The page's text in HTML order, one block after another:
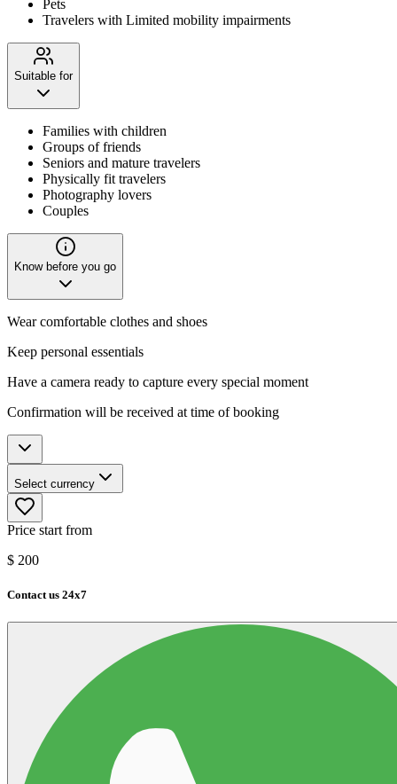
Pets
Travelers with Limited mobility impairments
Suitable for
Families with children
Groups of friends
Seniors and mature travelers
Physically fit travelers
Photography lovers
Couples
Know before you go
Wear comfortable clothes and shoes
Keep personal essentials
Have a camera ready to capture every special moment
Confirmation will be received at time of booking
Select currency
Price start from
$ 200
Contact us 24x7